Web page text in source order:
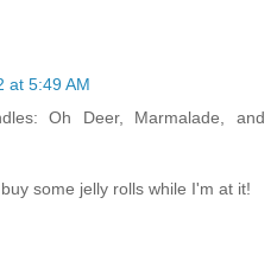
at 5:49 AM
Oh Deer, Marmalade, and
some jelly rolls while I'm at it!